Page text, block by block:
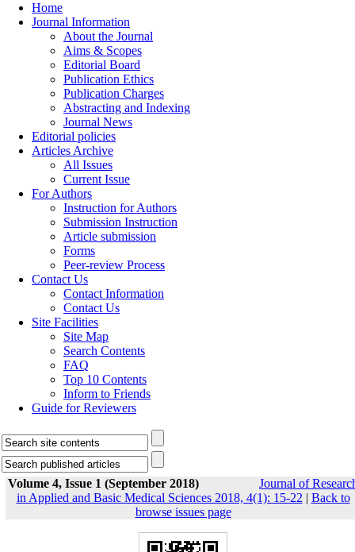
Home
Journal Information
About the Journal
Aims & Scopes
Editorial Board
Publication Ethics
Publication Charges
Abstracting and Indexing
Journal News
Editorial policies
Articles Archive
All Issues
Current Issue
For Authors
Instruction for Authors
Submission Instruction
Article submission
Forms
Peer-review Process
Contact Us
Contact Information
Contact Us
Site Facilities
Site Map
Search Contents
FAQ
Top 10 Contents
Inform to Friends
Guide for Reviewers
Volume 4, Issue 1 (September 2018)
Journal of
in Applied and Basic Medical Sciences 2018, 4(1): 15-22 | Back to
browse issues page